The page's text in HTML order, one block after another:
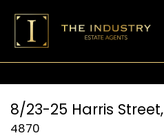
8/23-25 Harris Street,
4870